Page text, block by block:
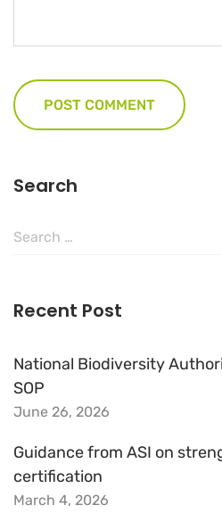
Search
Search
Recent Post
National Biodiversity
SOP
June 26, 2026
Guidance from ASI on
certification
March 4, 2026